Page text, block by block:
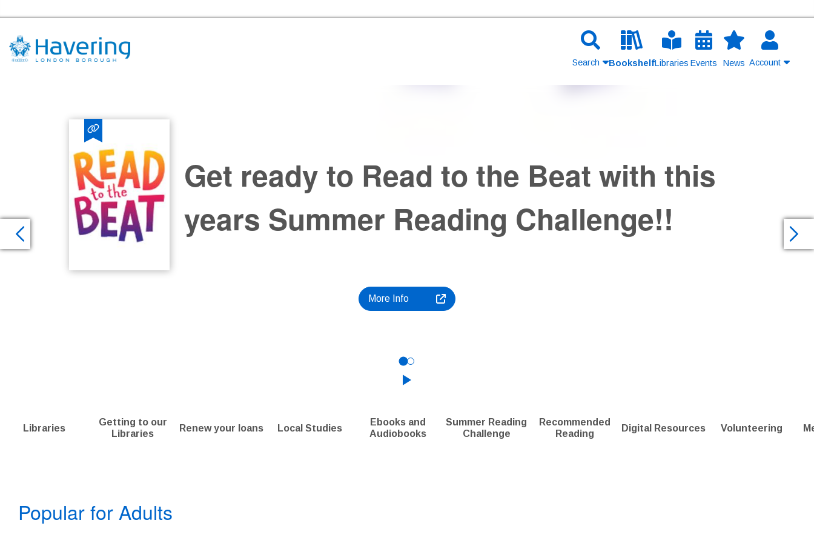
Search BookshelfLibraries Events News Account
Get ready to Read to the Beat with this
years Summer Reading Challenge!!
More Info
Click to play the Carousel
Libraries
Getting to our
Libraries
Renew your loans Local Studies
Ebooks and
Audiobooks
Summer Reading
Challenge
Recommended
Reading
Digital Resources Volunteering
Popular for Adults